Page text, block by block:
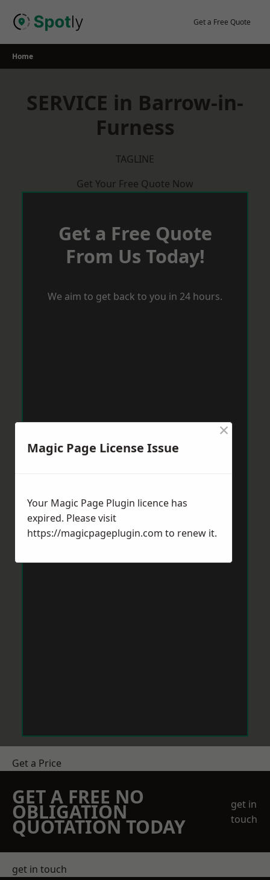
Get a Free Quote
Home
SERVICE in Barrow-in-
Furness
TAGLINE
Get Your Free Quote Now
Get a Free Quote
From Us Today!
We aim to get back to you in 24 hours.
Get a Price
GET A FREE NO
OBLIGATION
QUOTATION TODAY
get in
touch
get in touch
Magic Page License Issue
×
Your Magic Page Plugin licence has
expired. Please visit
https://magicpageplugin.com to renew it.